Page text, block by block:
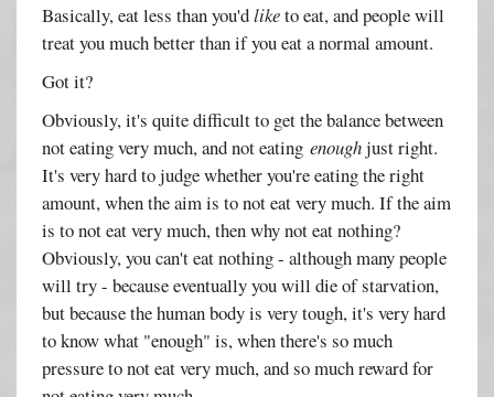
Basically, eat less than you'dliketo eat, and people will
treat you much better than if you eat a normal amount.
Got it?
Obviously, it's quite difficult to get the balance between
not eating very much, and not eatingenoughjust right.
It's very hard to judge whether you're eating the right
amount, when the aim is to not eat very much. If the aim
is to not eat very much, then why not eat nothing?
Obviously, you can't eat nothing - although many people
will try - because eventually you will die of starvation,
but because the human body is very tough, it's very hard
to know what "enough" is, when there's so much
pressure to not eat very much, and so much reward for